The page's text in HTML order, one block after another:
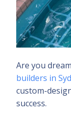
Are you
builders in
custom-
success.